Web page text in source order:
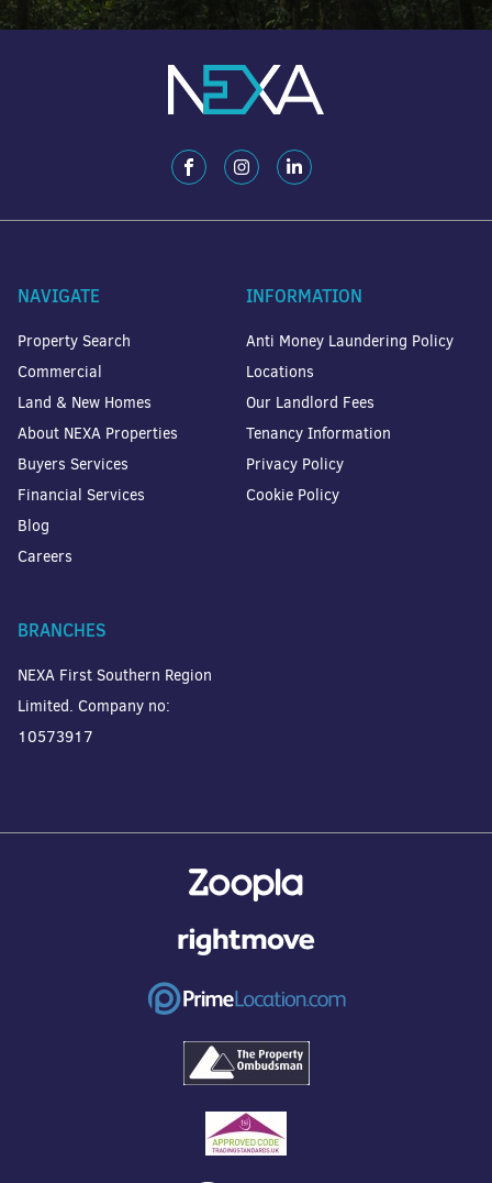
NAVIGATE
Property Search
Commercial
Land & New Homes
About NEXA Properties
Buyers Services
Financial Services
Blog
Careers
INFORMATION
Anti Money Laundering Policy
Locations
Our Landlord Fees
Tenancy Information
Privacy Policy
Cookie Policy
BRANCHES
NEXA First Southern Region
Limited. Company no:
10573917